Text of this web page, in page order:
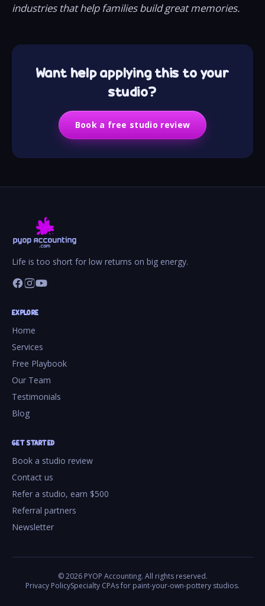
industries that help families build great memories.
Want help applying this to your
studio?
Book a free studio review
Life is too short for low returns on big energy.
EXPLORE
Home
Services
Free Playbook
Our Team
Testimonials
Blog
GET STARTED
Book a studio review
Contact us
Refer a studio, earn $500
Referral partners
Newsletter
©2026PYOP Accounting. All rights reserved.
Privacy PolicySpecialty CPAs for paint-your-own-pottery studios.